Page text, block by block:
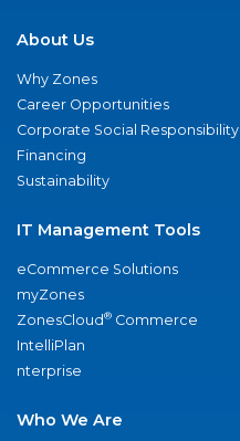
About Us
Why Zones
Career Opportunities
Corporate Social Responsibility
Financing
Sustainability
IT Management Tools
eCommerce Solutions
myZones
ZonesCloud® Commerce
IntelliPlan
nterprise
Who We Are